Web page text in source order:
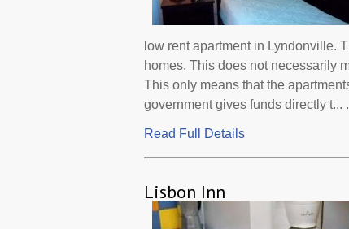
low rent apartment in Lyndonville.
homes. This does not necessarily
This only means that the
government gives funds directly t...
Read Full Details
Lisbon Inn